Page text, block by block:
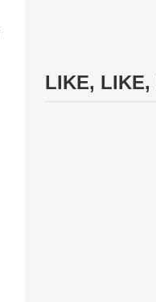
LIKE, LIKE,